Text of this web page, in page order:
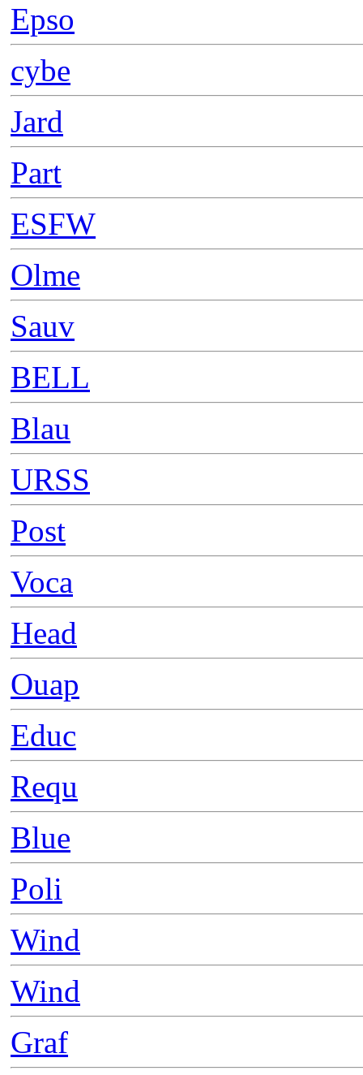
Epso
cybe
Jard
Part
ESFW
Olme
Sauv
BELL
Blau
URSS
Post
Voca
Head
Ouap
Educ
Requ
Blue
Poli
Wind
Wind
Graf